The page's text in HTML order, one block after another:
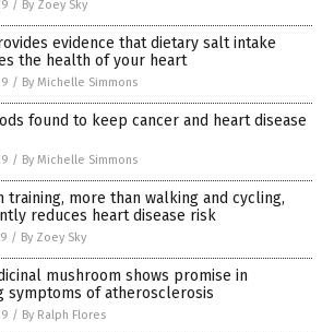
/ By Zoey Sky
evidence that dietary salt intake
the health of your heart
/ By Michelle Simmons
found to keep cancer and heart disease
/ By Michelle Simmons
training, more than walking and cycling,
reduces heart disease risk
/ By Zoey Sky
mushroom shows promise in
symptoms of atherosclerosis
/ By Ralph Flores